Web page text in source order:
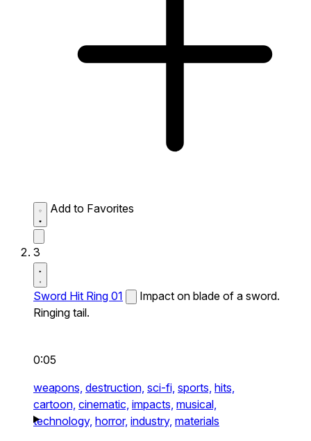
Add to Favorites
3
Sword Hit Ring 01
Impact on blade of a sword.
Ringing tail.
0:05
weapons, destruction, sci-fi, sports, hits,
cartoon, cinematic, impacts, musical,
technology, horror, industry, materials